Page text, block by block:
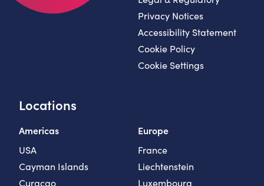
Locations
Americas
USA
Cayman Islands
Curaçao
Europe
France
Liechtenstein
Luxembourg
Privacy Notices
Accessibility Statement
Cookie Policy
Cookie Settings